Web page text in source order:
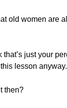
old women are
just your
lesson anyway.
then?